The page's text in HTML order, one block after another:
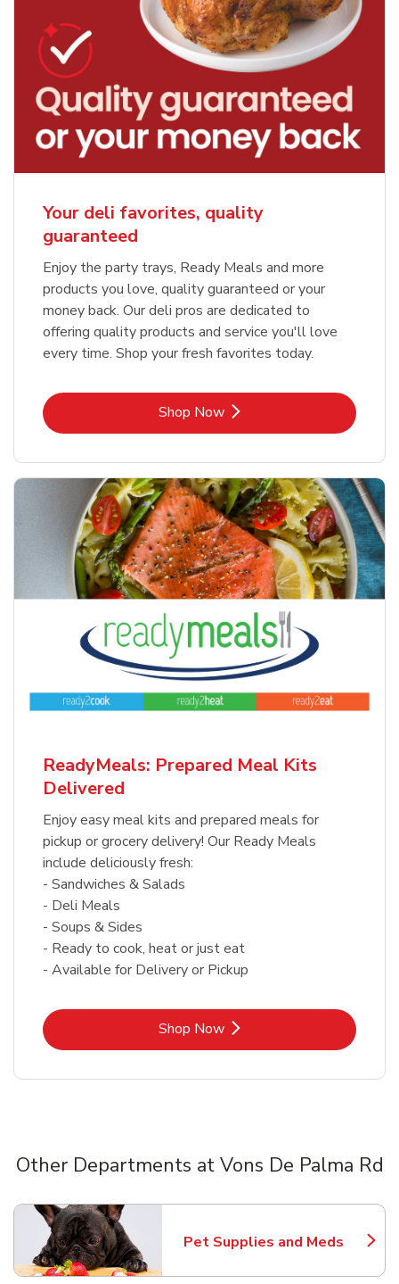
Your deli favorites, quality
guaranteed
Enjoy the party trays, Ready Meals and more
products you love, quality guaranteed or your
money back. Our deli pros are dedicated to
offering quality products and service you'll love
every time. Shop your fresh favorites today.
Shop NowLink Opens in New Tab
ReadyMeals: Prepared Meal Kits
Delivered
Enjoy easy meal kits and prepared meals for
pickup or grocery delivery! Our Ready Meals
include deliciously fresh:
- Sandwiches & Salads
- Deli Meals
- Soups & Sides
- Ready to cook, heat or just eat
- Available for Delivery or Pickup
Shop NowLink Opens in New Tab
Other Departments at Vons De Palma Rd
Pet Supplies and Meds
Link Opens in New Tab